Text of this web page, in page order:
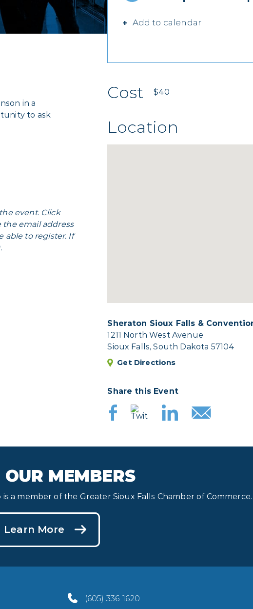
Add to calendar
in a
to ask
event. Click
the email address
able to register. If
Cost $40
Location
Sheraton Sioux Falls &
1211 North West Avenue
Sioux Falls, South Dakota 57104
Get Directions
Share this Event
OUR MEMBERS
a member of the Greater Sioux Falls Chamber of Commerce.
Learn More
(605) 336-1620